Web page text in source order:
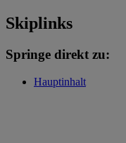
Skiplinks
Springe direkt zu:
Hauptinhalt